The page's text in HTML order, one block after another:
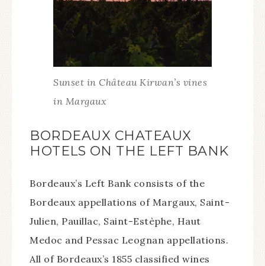
Sunset in Château Kirwan’s vines
in Margaux
BORDEAUX CHATEAUX
HOTELS ON THE LEFT BANK
Bordeaux’s Left Bank consists of the
Bordeaux appellations of Margaux, Saint-
Julien, Pauillac, Saint-Estèphe, Haut
Medoc and Pessac Leognan appellations.
All of Bordeaux’s 1855 classified wines